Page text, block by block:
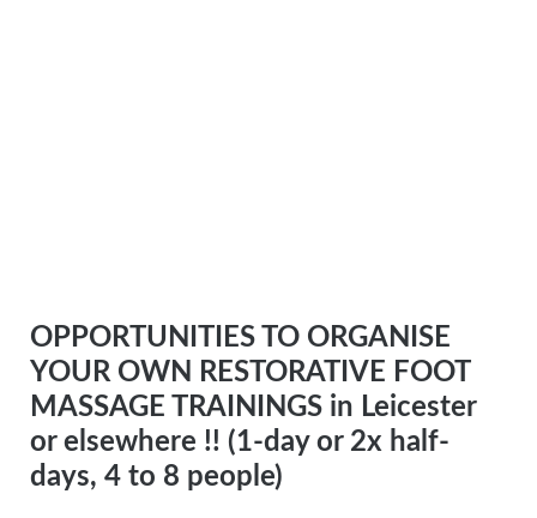
OPPORTUNITIES TO ORGANISE
YOUR OWN RESTORATIVE FOOT
MASSAGE TRAININGS in Leicester
or elsewhere !! (1-day or 2x half-
days, 4 to 8 people)